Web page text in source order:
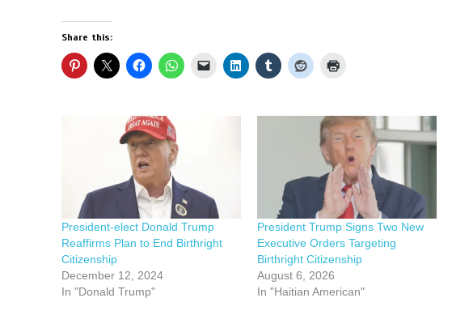
Share this:
President-elect Donald Trump
Reaffirms Plan to End Birthright
Citizenship
December 12, 2024
In "Donald Trump"
President Trump Signs Two New
Executive Orders Targeting
Birthright Citizenship
August 6, 2026
In "Haitian American"